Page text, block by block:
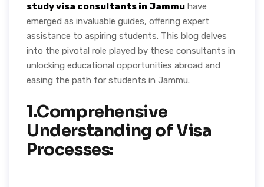
study visa consultants in Jammu have
emerged as invaluable guides, offering expert
assistance to aspiring students. This blog delves
into the pivotal role played by these consultants in
unlocking educational opportunities abroad and
easing the path for students in Jammu.
1.Comprehensive
Understanding of Visa
Processes: